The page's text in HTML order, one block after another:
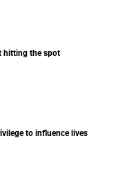
hitting the spot
to influence lives